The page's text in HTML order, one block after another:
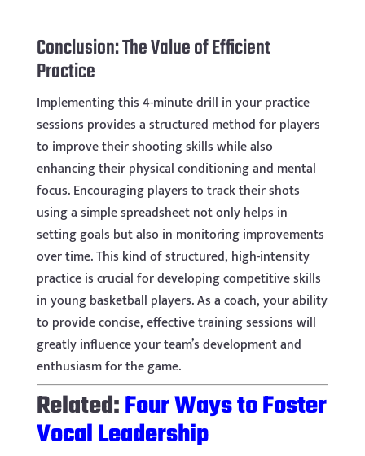
Conclusion: The Value of Efficient
Practice
Implementing this 4-minute drill in your practice
sessions provides a structured method for players
to improve their shooting skills while also
enhancing their physical conditioning and mental
focus. Encouraging players to track their shots
using a simple spreadsheet not only helps in
setting goals but also in monitoring improvements
over time. This kind of structured, high-intensity
practice is crucial for developing competitive skills
in young basketball players. As a coach, your ability
to provide concise, effective training sessions will
greatly influence your team’s development and
enthusiasm for the game.
Related:Four Ways to Foster
Vocal Leadership